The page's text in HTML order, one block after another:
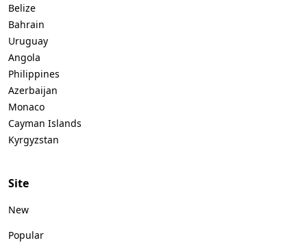
Belize
Bahrain
Uruguay
Angola
Philippines
Azerbaijan
Monaco
Cayman Islands
Kyrgyzstan
Site
New
Popular